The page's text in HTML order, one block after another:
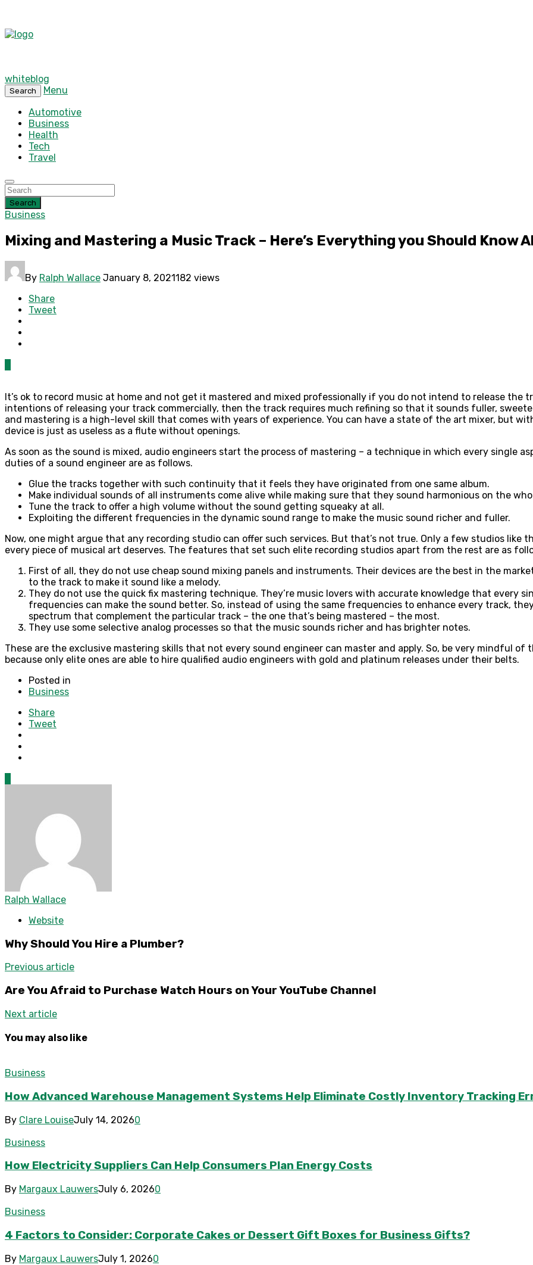
whiteblog
Search
Menu
Automotive
Business
Health
Tech
Travel
Search
Business
Mixing and Mastering a Music Track – Here’s Everything you Should Know
By Ralph Wallace January 8, 2021182 views
Share
Tweet
It’s ok to record music at home and not get it mastered and mixed professionally if you do not intend to release the
intentions of releasing your track commercially, then the track requires much refining so that it sounds fuller,
and mastering is a high-level skill that comes with years of experience. You can have a state of the art mixer, but
device is just as useless as a flute without openings.
As soon as the sound is mixed, audio engineers start the process of mastering – a technique in which every single
duties of a sound engineer are as follows.
Glue the tracks together with such continuity that it feels they have originated from one same album.
Make individual sounds of all instruments come alive while making sure that they sound harmonious on the
Tune the track to offer a high volume without the sound getting squeaky at all.
Exploiting the different frequencies in the dynamic sound range to make the music sound richer and fuller.
Now, one might argue that any recording studio can offer such services. But that’s not true. Only a few studios like
every piece of musical art deserves. The features that set such elite recording studios apart from the rest are as
First of all, they do not use cheap sound mixing panels and instruments. Their devices are the best in the
to the track to make it sound like a melody.
They do not use the quick fix mastering technique. They’re music lovers with accurate knowledge that every
frequencies can make the sound better. So, instead of using the same frequencies to enhance every track,
spectrum that complement the particular track – the one that’s being mastered – the most.
They use some selective analog processes so that the music sounds richer and has brighter notes.
These are the exclusive mastering skills that not every sound engineer can master and apply. So, be very mindful
because only elite ones are able to hire qualified audio engineers with gold and platinum releases under their belts.
Posted in
Business
Share
Tweet
Ralph Wallace
Website
Why Should You Hire a Plumber?
Previous article
Are You Afraid to Purchase Watch Hours on Your YouTube Channel
Next article
You may also like
Business
How Advanced Warehouse Management Systems Help Eliminate Costly Inventory Tracking
By Clare LouiseJuly 14, 20260
Business
How Electricity Suppliers Can Help Consumers Plan Energy Costs
By Margaux LauwersJuly 6, 20260
Business
4 Factors to Consider: Corporate Cakes or Dessert Gift Boxes for Business Gifts?
By Margaux LauwersJuly 1, 20260